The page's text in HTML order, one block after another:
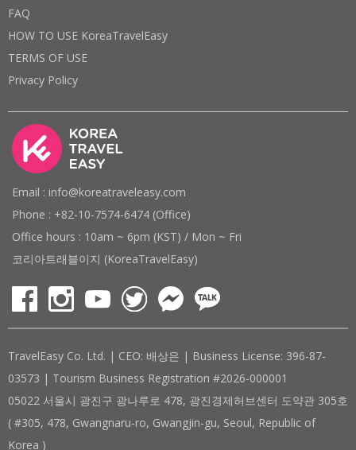
FAQ
HOW TO USE KoreaTravelEasy
TERMS OF USE
Privacy Policy
Email : info@koreatraveleasy.com
Phone : +82-10-7574-6474 (Office)
Office hours : 10am ~ 6pm (KST) / Mon ~ Fri
코리아트래블이지 (KoreaTravelEasy)
TravelEasy Co. Ltd. | CEO: 배상은 | Business License: 396-87-
03573 | Tourism Business Registration #2026-000001
05022 서울시 광진구 광나루로 478, 광진경제허브센터 도약관 305호
( #305, 478, Gwangnaru-ro, Gwangjin-gu, Seoul, Republic of
Korea )